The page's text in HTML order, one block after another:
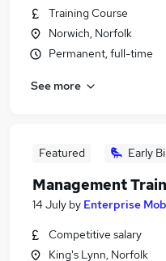
Training Course
Norwich, Norfolk
Permanent, full-time
See more
Featured Early
Management
14 July by Enterprise
Competitive salary
King's Lynn, Norfolk